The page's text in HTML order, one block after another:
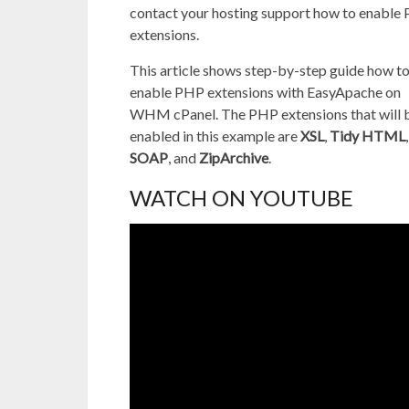
contact your hosting support how to enable
extensions.
This article shows step-by-step guide how to
enable PHP extensions with EasyApache on
WHM cPanel. The PHP extensions that will
enabled in this example areXSL, Tidy HTML,
SOAP, and ZipArchive.
WATCH ON YOUTUBE